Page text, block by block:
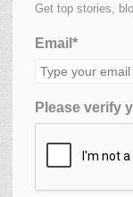
Get top stories,
Email*
Please verify